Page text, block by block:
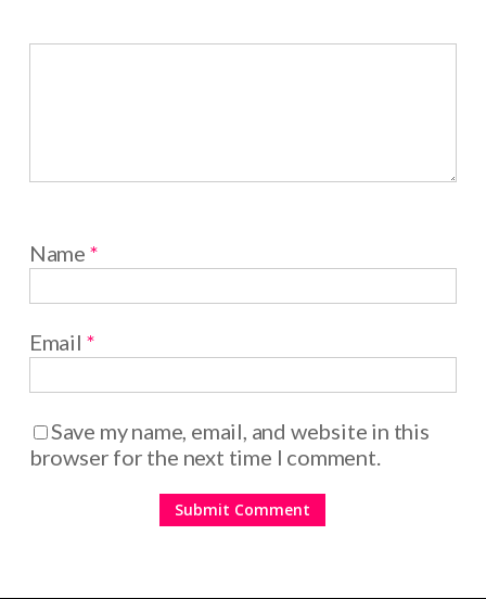
Name *
Email *
Save my name, email, and website in this
browser for the next time I comment.